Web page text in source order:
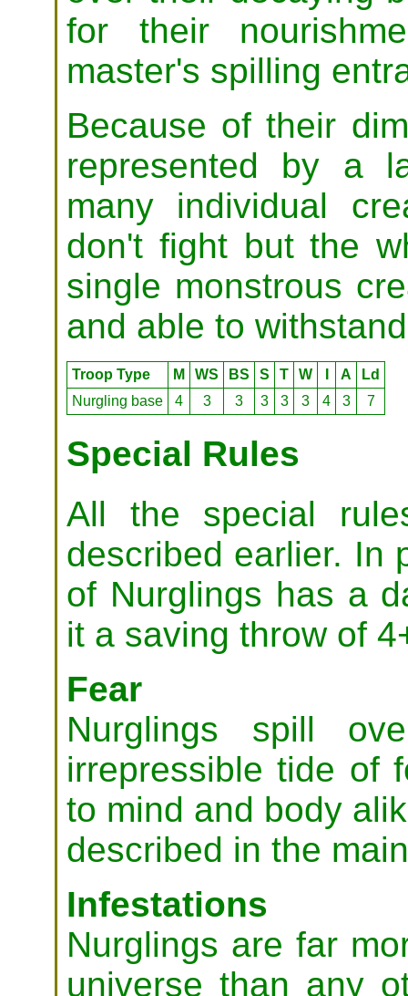
for their
master's spilling
Because of their
represented by a
many individual
don't fight but the
single monstrous
and able to
Troop Type M WS BS S T W A
Ld
Nurgling base
4 3 3 3 3 3 4 3 7
Special Rules
All the special
described earlier. In
of Nurglings has a
it a saving throw of
Fear
Nurglings spill
irrepressible tide of
to mind and body
described in the
Infestations
Nurglings are far
universe than any